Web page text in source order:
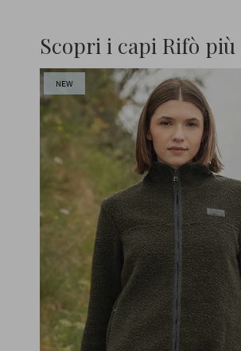
Scopri i capi Rifò
NEW